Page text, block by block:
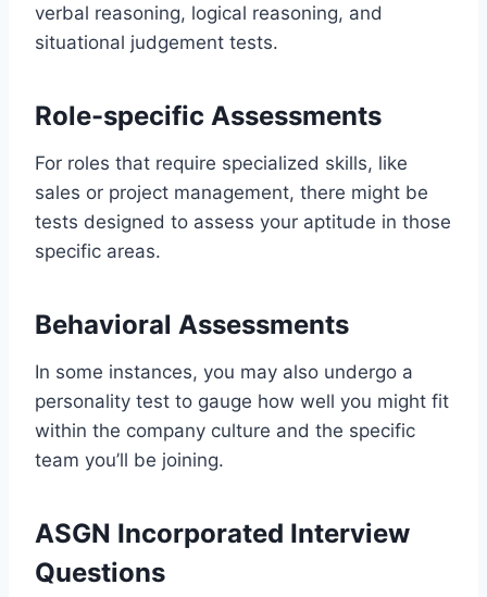
verbal reasoning, logical reasoning, and
situational judgement tests.
Role-specific Assessments
For roles that require specialized skills, like
sales or project management, there might be
tests designed to assess your aptitude in those
specific areas.
Behavioral Assessments
In some instances, you may also undergo a
personality test to gauge how well you might fit
within the company culture and the specific
team you’ll be joining.
ASGN Incorporated Interview
Questions